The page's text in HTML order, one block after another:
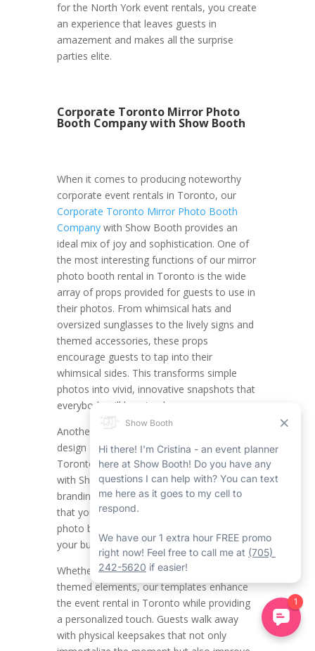
for the North York event rentals, you create
an experience that leaves guests in
amazement and makes all the surprise
parties elite.
Corporate Toronto Mirror Photo
Booth Company with Show Booth
When it comes to producing noteworthy
corporate event rentals in Toronto, our
Corporate Toronto Mirror Photo Booth
Companywith Show Booth provides an
ideal mix of joy and sophistication. One of
the most interesting functions of our mirror
photo booth rental in Toronto is the wide
array of props provided for guests to use in
their photos. From whimsical hats and
oversized sunglasses to the lively signs and
themed accessories, these props
encourage guests to tap into their
whimsical sides. This transforms simple
photos into vivid, innovative snapshots that
everybody will love to share.
Another main function is the modified
design of printout templates. All the
Toronto mirror photo booth companies
with Show Booth have their distinct
branding, and Show Booth makes certain
that your Toronto event rentals with our
photo booth rental in Toronto align with
your business’s aesthetic.
Whether it’s including your logo, colours, or
themed elements, our templates enhance
the event rental in Toronto while providing
a personalized touch. Guests walk away
with physical keepsakes that not only